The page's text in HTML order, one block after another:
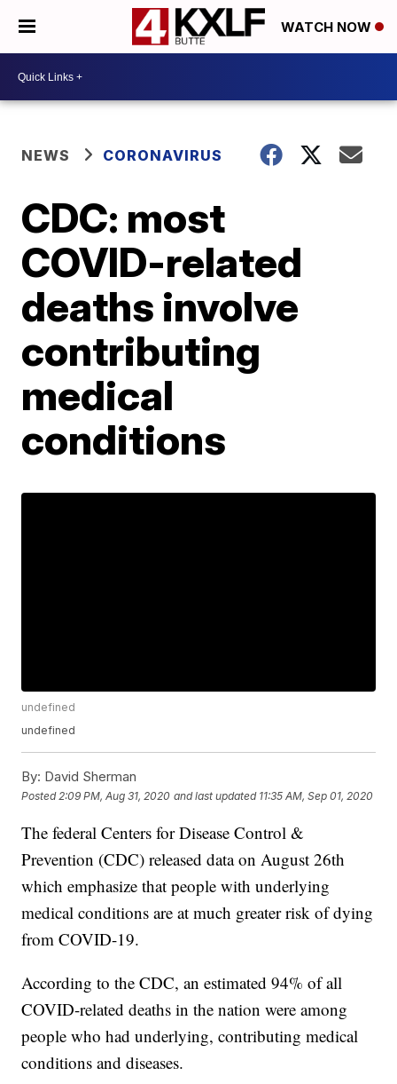
WATCH NOW
NEWS CORONAVIRUS
CDC: most
COVID-related
deaths involve
contributing
medical
conditions
undefined
undefined
By: David Sherman
Posted 2:09 PM, Aug 31, 2020 and last updated 11:35 AM, Sep 01, 2020
The federal Centers for Disease Control &
Prevention (CDC) released data on August 26th
which emphasize that people with underlying
medical conditions are at much greater risk of dying
from COVID-19.
According to the CDC, an estimated 94% of all
COVID-related deaths in the nation were among
people who had underlying, contributing medical
conditions and diseases.